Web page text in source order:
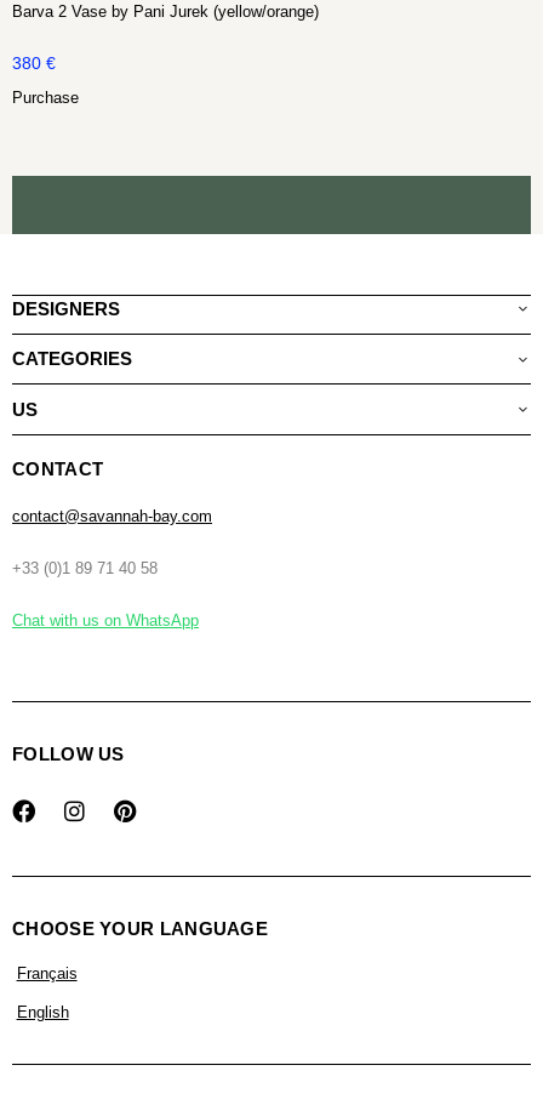
Barva 2 Vase by Pani Jurek (yellow/orange)
380 €
Purchase
DESIGNERS
CATEGORIES
US
CONTACT
contact@savannah-bay.com
+33 (0)1 89 71 40 58
Chat with us on WhatsApp
FOLLOW US
CHOOSE YOUR LANGUAGE
Français
English